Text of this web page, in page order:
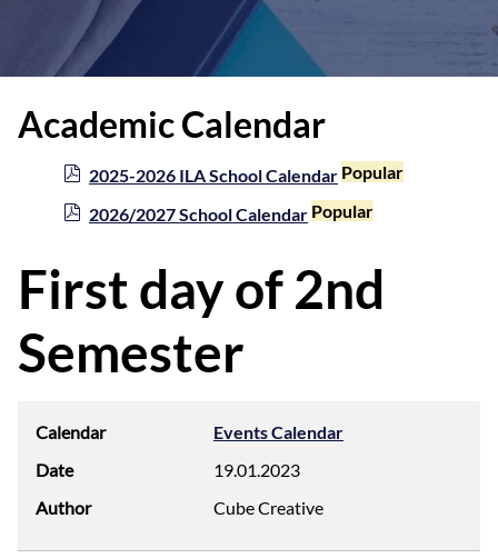
Academic Calendar
2025-2026 ILA School Calendar Popular
2026/2027 School Calendar Popular
First day of 2nd
Semester
Calendar
Events Calendar
Date
19.01.2023
Author
Cube Creative